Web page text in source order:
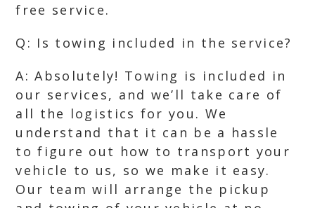
free service.
Q: Is towing included in the service?
A: Absolutely! Towing is included in
our services, and we’ll take care of
all the logistics for you. We
understand that it can be a hassle
to figure out how to transport your
vehicle to us, so we make it easy.
Our team will arrange the pickup